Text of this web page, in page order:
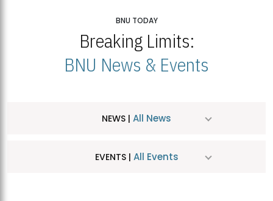
BNU TODAY
Breaking Limits:
BNU News & Events
NEWS | All News
EVENTS | All Events